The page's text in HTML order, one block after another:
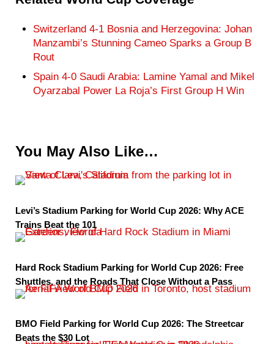
Switzerland 4-1 Bosnia and Herzegovina: Johan
Manzambi’s Stunning Cameo Sparks a Group B
Rout
Spain 4-0 Saudi Arabia: Lamine Yamal and Mikel
Oyarzabal Power La Roja’s First Group H Win
You May Also Like…
Levi’s Stadium Parking for World Cup 2026: Why ACE
Trains Beat the 101
Hard Rock Stadium Parking for World Cup 2026: Free
Shuttles, and the Roads That Close Without a Pass
BMO Field Parking for World Cup 2026: The Streetcar
Beats the $30 Lot